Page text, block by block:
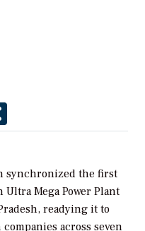
synchronized the first
Mega Power Plant
readying it to
across seven